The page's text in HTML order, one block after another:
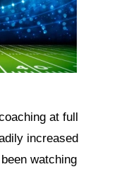
at full
increased
watching